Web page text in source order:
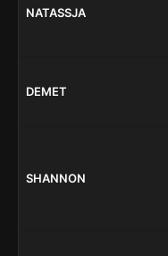
NATASSJA
DEMET
SHANNON